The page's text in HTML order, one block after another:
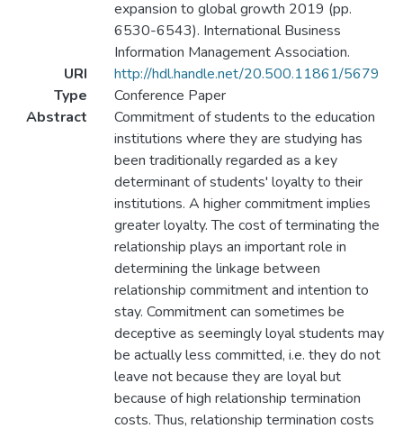
expansion to global growth 2019 (pp.
6530-6543). International Business
Information Management Association.
URI
http://hdl.handle.net/20.500.11861/5679
Type
Conference Paper
Abstract
Commitment of students to the education
institutions where they are studying has
been traditionally regarded as a key
determinant of students' loyalty to their
institutions. A higher commitment implies
greater loyalty. The cost of terminating the
relationship plays an important role in
determining the linkage between
relationship commitment and intention to
stay. Commitment can sometimes be
deceptive as seemingly loyal students may
be actually less committed, i.e. they do not
leave not because they are loyal but
because of high relationship termination
costs. Thus, relationship termination costs